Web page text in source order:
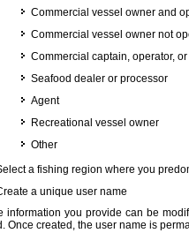
Commercial vessel owner and
Commercial vessel owner not
Commercial captain, operator,
Seafood dealer or processor
Agent
Recreational vessel owner
Other
a fishing region where you
a unique user name
information you provide can be
Once created, the user name is